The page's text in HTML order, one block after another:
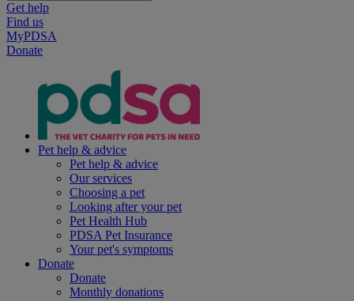
Get help
Find us
MyPDSA
Donate
Pet help & advice
Pet help & advice
Our services
Choosing a pet
Looking after your pet
Pet Health Hub
PDSA Pet Insurance
Your pet's symptoms
Donate
Donate
Monthly donations